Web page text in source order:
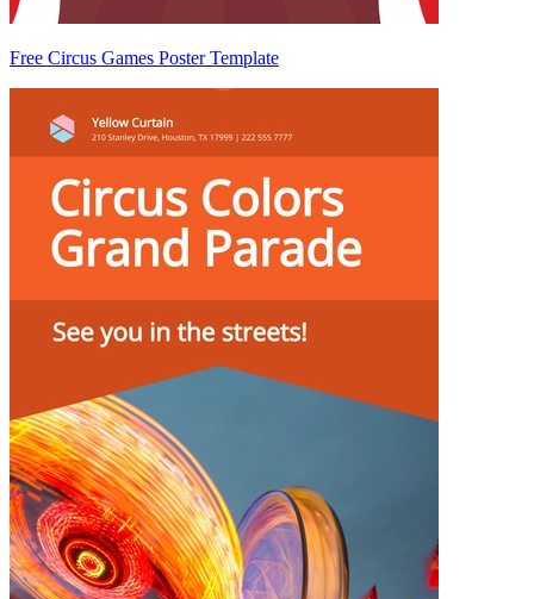
Free Circus Games Poster Template